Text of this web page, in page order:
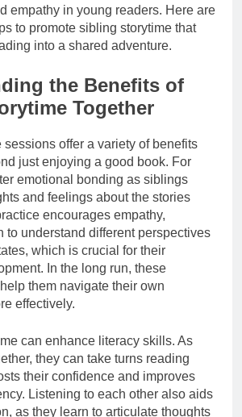
empathy in young readers. Here are
to promote sibling storytime that
into a shared adventure.
the Benefits of
Together
sessions offer a variety of benefits
just enjoying a good book. For
emotional bonding as siblings
and feelings about the stories
encourages empathy,
to understand different perspectives
which is crucial for their
In the long run, these
them navigate their own
effectively.
can enhance literacy skills. As
they can take turns reading
their confidence and improves
Listening to each other also aids
as they learn to articulate thoughts